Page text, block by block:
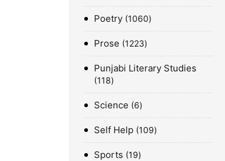
Poetry 1060
Prose 1223
Punjabi Literary Studies
118
Science 6
Self Help 109
Sports 19